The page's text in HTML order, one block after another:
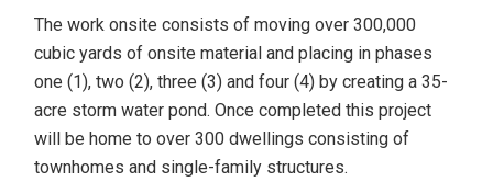
The work onsite consists of moving over 300,000
cubic yards of onsite material and placing in phases
one (1), two (2), three (3) and four (4) by creating a 35-
acre storm water pond. Once completed this project
will be home to over 300 dwellings consisting of
townhomes and single-family structures.